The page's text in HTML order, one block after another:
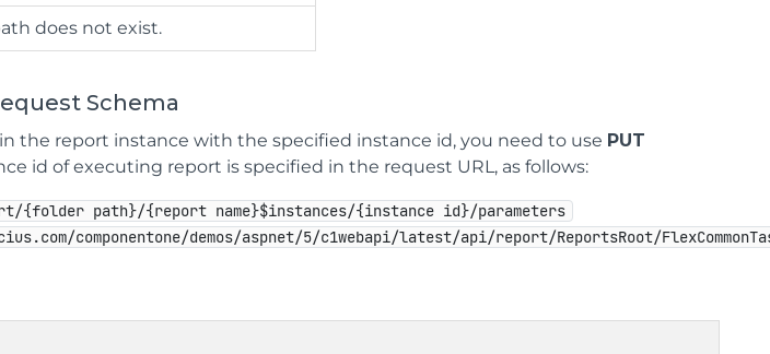
does not exist.
Schema
the report instance with the specified instance id, you need to use PUT
id of executing report is specified in the request URL, as follows:
{folder path}/{report name}$instances/{instance id}/parameters
componentone/demos/aspnet/5/c1webapi/latest/api/report/ReportsRoot/